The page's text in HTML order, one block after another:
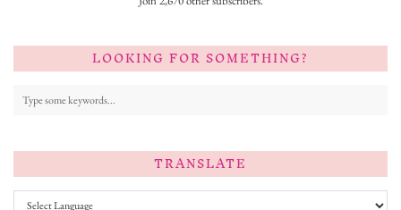
LOOKING FOR SOMETHING?
TRANSLATE